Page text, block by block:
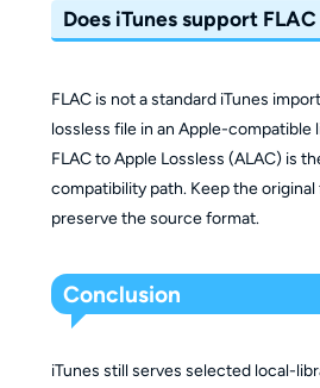
Does iTunes support
FLAC is not a standard iTunes
lossless file in an Apple-compatible
FLAC to Apple Lossless (ALAC) is
compatibility path. Keep the
preserve the source format.
Conclusion
iTunes still serves selected local-